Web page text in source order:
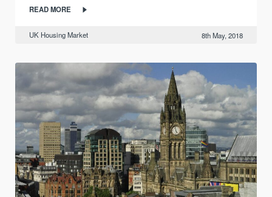
READ MORE
UK Housing Market 8th May, 2018